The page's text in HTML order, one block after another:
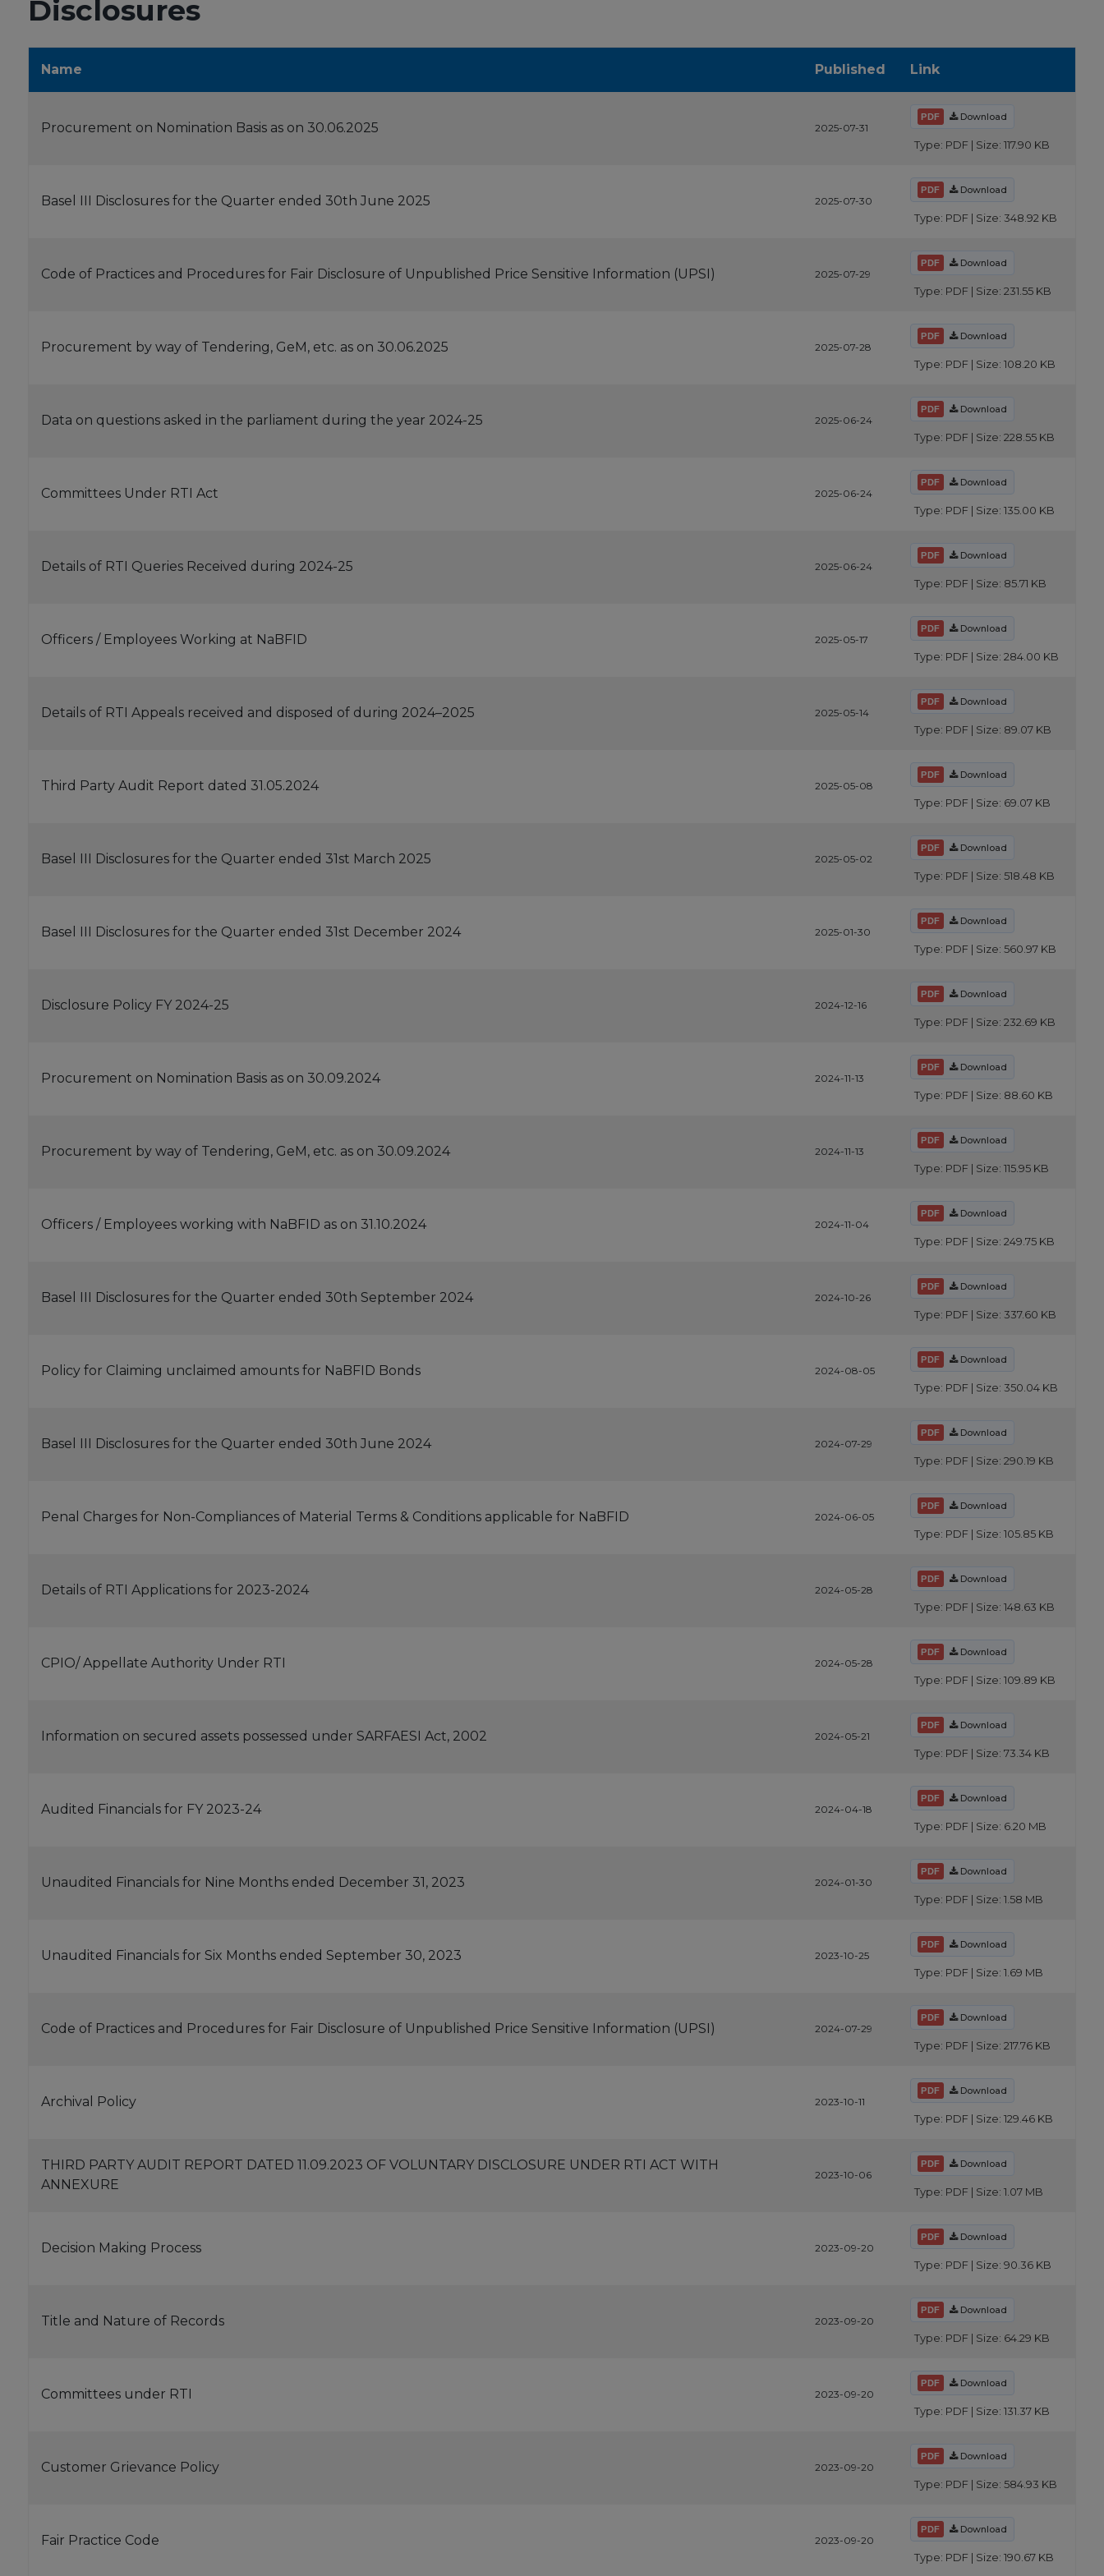
Disclosures
Name Published Link
Procurement on Nomination Basis as on 30.06.2025 2025-07-31
Download
Type: PDF | Size: 117.90 KB
Basel III Disclosures for the Quarter ended 30th June 2025 2025-07-30
Download
Type: PDF | Size: 348.92 KB
Code of Practices and Procedures for Fair Disclosure of Unpublished Price Sensitive Information (UPSI) 2025-07-29
Download
Type: PDF | Size: 231.55 KB
Procurement by way of Tendering, GeM, etc. as on 30.06.2025 2025-07-28
Download
Type: PDF | Size: 108.20 KB
Data on questions asked in the parliament during the year 2024-25 2025-06-24
Download
Type: PDF | Size: 228.55 KB
Committees Under RTI Act 2025-06-24
Download
Type: PDF | Size: 135.00 KB
Details of RTI Queries Received during 2024-25 2025-06-24
Download
Type: PDF | Size: 85.71 KB
Officers / Employees Working at NaBFID 2025-05-17
Download
Type: PDF | Size: 284.00 KB
Details of RTI Appeals received and disposed of during 2024–2025 2025-05-14
Download
Type: PDF | Size: 89.07 KB
Third Party Audit Report dated 31.05.2024 2025-05-08
Download
Type: PDF | Size: 69.07 KB
Basel III Disclosures for the Quarter ended 31st March 2025 2025-05-02
Download
Type: PDF | Size: 518.48 KB
Basel III Disclosures for the Quarter ended 31st December 2024 2025-01-30
Download
Type: PDF | Size: 560.97 KB
Disclosure Policy FY 2024-25 2024-12-16
Download
Type: PDF | Size: 232.69 KB
Procurement on Nomination Basis as on 30.09.2024 2024-11-13
Download
Type: PDF | Size: 88.60 KB
Procurement by way of Tendering, GeM, etc. as on 30.09.2024 2024-11-13
Download
Type: PDF | Size: 115.95 KB
Officers / Employees working with NaBFID as on 31.10.2024 2024-11-04
Download
Type: PDF | Size: 249.75 KB
Basel III Disclosures for the Quarter ended 30th September 2024 2024-10-26
Download
Type: PDF | Size: 337.60 KB
Policy for Claiming unclaimed amounts for NaBFID Bonds 2024-08-05
Download
Type: PDF | Size: 350.04 KB
Basel III Disclosures for the Quarter ended 30th June 2024 2024-07-29
Download
Type: PDF | Size: 290.19 KB
Penal Charges for Non-Compliances of Material Terms & Conditions applicable for NaBFID 2024-06-05
Download
Type: PDF | Size: 105.85 KB
Details of RTI Applications for 2023-2024 2024-05-28
Download
Type: PDF | Size: 148.63 KB
CPIO/ Appellate Authority Under RTI 2024-05-28
Download
Type: PDF | Size: 109.89 KB
Information on secured assets possessed under SARFAESI Act, 2002 2024-05-21
Download
Type: PDF | Size: 73.34 KB
Audited Financials for FY 2023-24 2024-04-18
Download
Type: PDF | Size: 6.20 MB
Unaudited Financials for Nine Months ended December 31, 2023 2024-01-30
Download
Type: PDF | Size: 1.58 MB
Unaudited Financials for Six Months ended September 30, 2023 2023-10-25
Download
Type: PDF | Size: 1.69 MB
Code of Practices and Procedures for Fair Disclosure of Unpublished Price Sensitive Information (UPSI) 2024-07-29
Download
Type: PDF | Size: 217.76 KB
Archival Policy 2023-10-11
Download
Type: PDF | Size: 129.46 KB
THIRD PARTY AUDIT REPORT DATED 11.09.2023 OF VOLUNTARY DISCLOSURE UNDER RTI ACT WITH
ANNEXURE
2023-10-06
Download
Type: PDF | Size: 1.07 MB
Decision Making Process 2023-09-20
Download
Type: PDF | Size: 90.36 KB
Title and Nature of Records 2023-09-20
Download
Type: PDF | Size: 64.29 KB
Committees under RTI 2023-09-20
Download
Type: PDF | Size: 131.37 KB
Customer Grievance Policy 2023-09-20
Download
Type: PDF | Size: 584.93 KB
Fair Practice Code 2023-09-20
Download
Type: PDF | Size: 190.67 KB